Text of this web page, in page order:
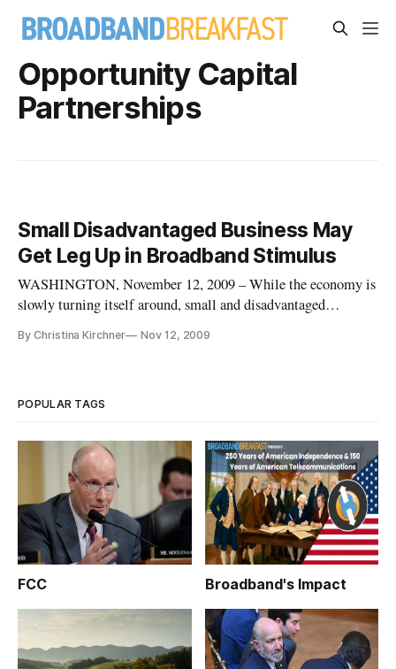
Opportunity Capital
Partnerships
Small Disadvantaged Business May
Get Leg Up in Broadband Stimulus
WASHINGTON, November 12, 2009 – While the economy is
slowly turning itself around, small and disadvantaged
panelists speaking at the Federal Communications
By Christina Kirchner Nov 12, 2009
POPULAR TAGS
FCC Broadband's Impact